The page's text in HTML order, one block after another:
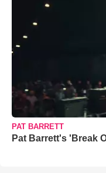
PAT BARRETT
Pat Barrett's 'Break